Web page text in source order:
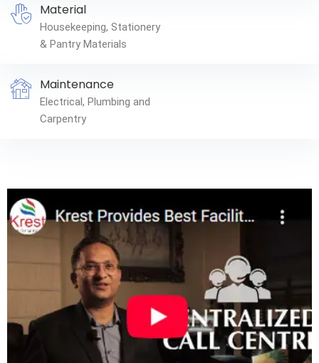
Material
Housekeeping, Stationery
& Pantry Materials
Maintenance
Electrical, Plumbing and
Carpentry